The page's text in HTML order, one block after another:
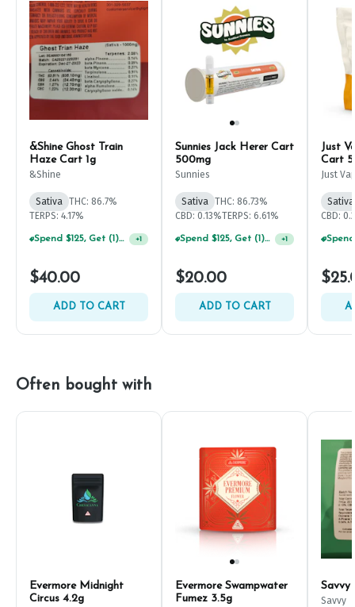
&Shine Ghost Train
Haze Cart 1g
&Shine
Sativa THC: 86.7%
TERPS: 4.17%
Spend $125, Get (1) Happy J's 7ct PRJ's For $1! +1
$40.00
ADD TO CART
Sunnies Jack Herer Cart
500mg
Sunnies
Sativa THC: 86.73%
CBD: 0.13%TERPS: 6.61%
Spend $125, Get (1) Happy J's 7ct PRJ's For $1! +1
$20.00
ADD TO CART
Just
Cart
Just
Sativa
CBD:
Often bought with
Evermore Midnight
Circus 4.2g
Evermore Swampwater
Fumez 3.5g
Savvy
Savvy